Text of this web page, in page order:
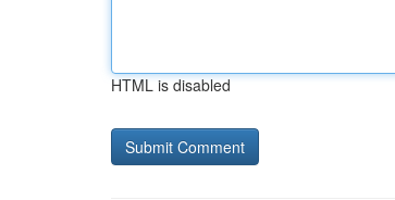
HTML is disabled